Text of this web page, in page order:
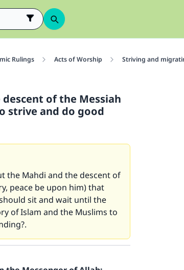
Rulings Acts of Worship Striving and
of the Messiah
strive and do good
the Mahdi and the descent of
peace be upon him) that
sit and wait until the
of Islam and the Muslims to